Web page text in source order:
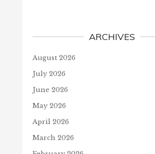
ARCHIVES
August 2026
July 2026
June 2026
May 2026
April 2026
March 2026